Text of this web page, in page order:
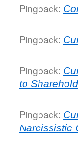
Pingback:
Pingback:
Pingback:
to
Pingback:
Narcissistic